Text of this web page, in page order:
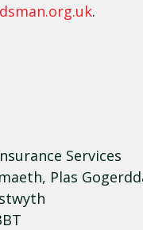
.
Services
Plas